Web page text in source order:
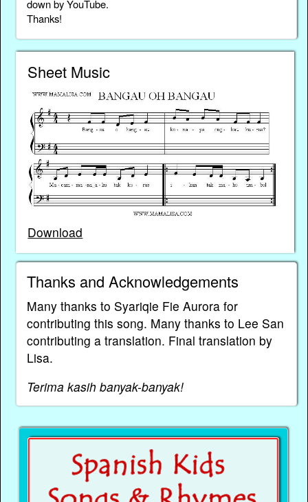
down by YouTube.
Thanks!
Sheet Music
Download
Thanks and Acknowledgements
Many thanks to Syariqie Fie Aurora for
contributing this song. Many thanks to Lee San
contributing a translation. Final translation by
Lisa.
Terima kasih banyak-banyak!